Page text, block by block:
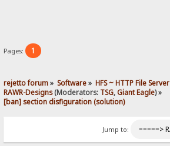
Pages: 1
rejetto forum» Software» HFS ~ HTTP File Server
RAWR-Designs(Moderators: TSG,Giant Eagle) »
[ban] section disfiguration (solution)
Jump to: